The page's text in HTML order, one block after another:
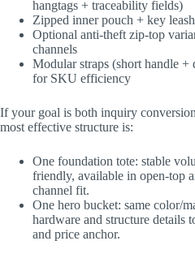
hangtags + traceability fields)
Zipped inner pouch + key
Optional anti-theft zip-top
channels
Modular straps (short handle +
for SKU efficiency
If your goal is both inquiry
most effective structure is:
One foundation tote: stable
friendly, available in open-top
channel fit.
One hero bucket: same color/
hardware and structure details
and price anchor.